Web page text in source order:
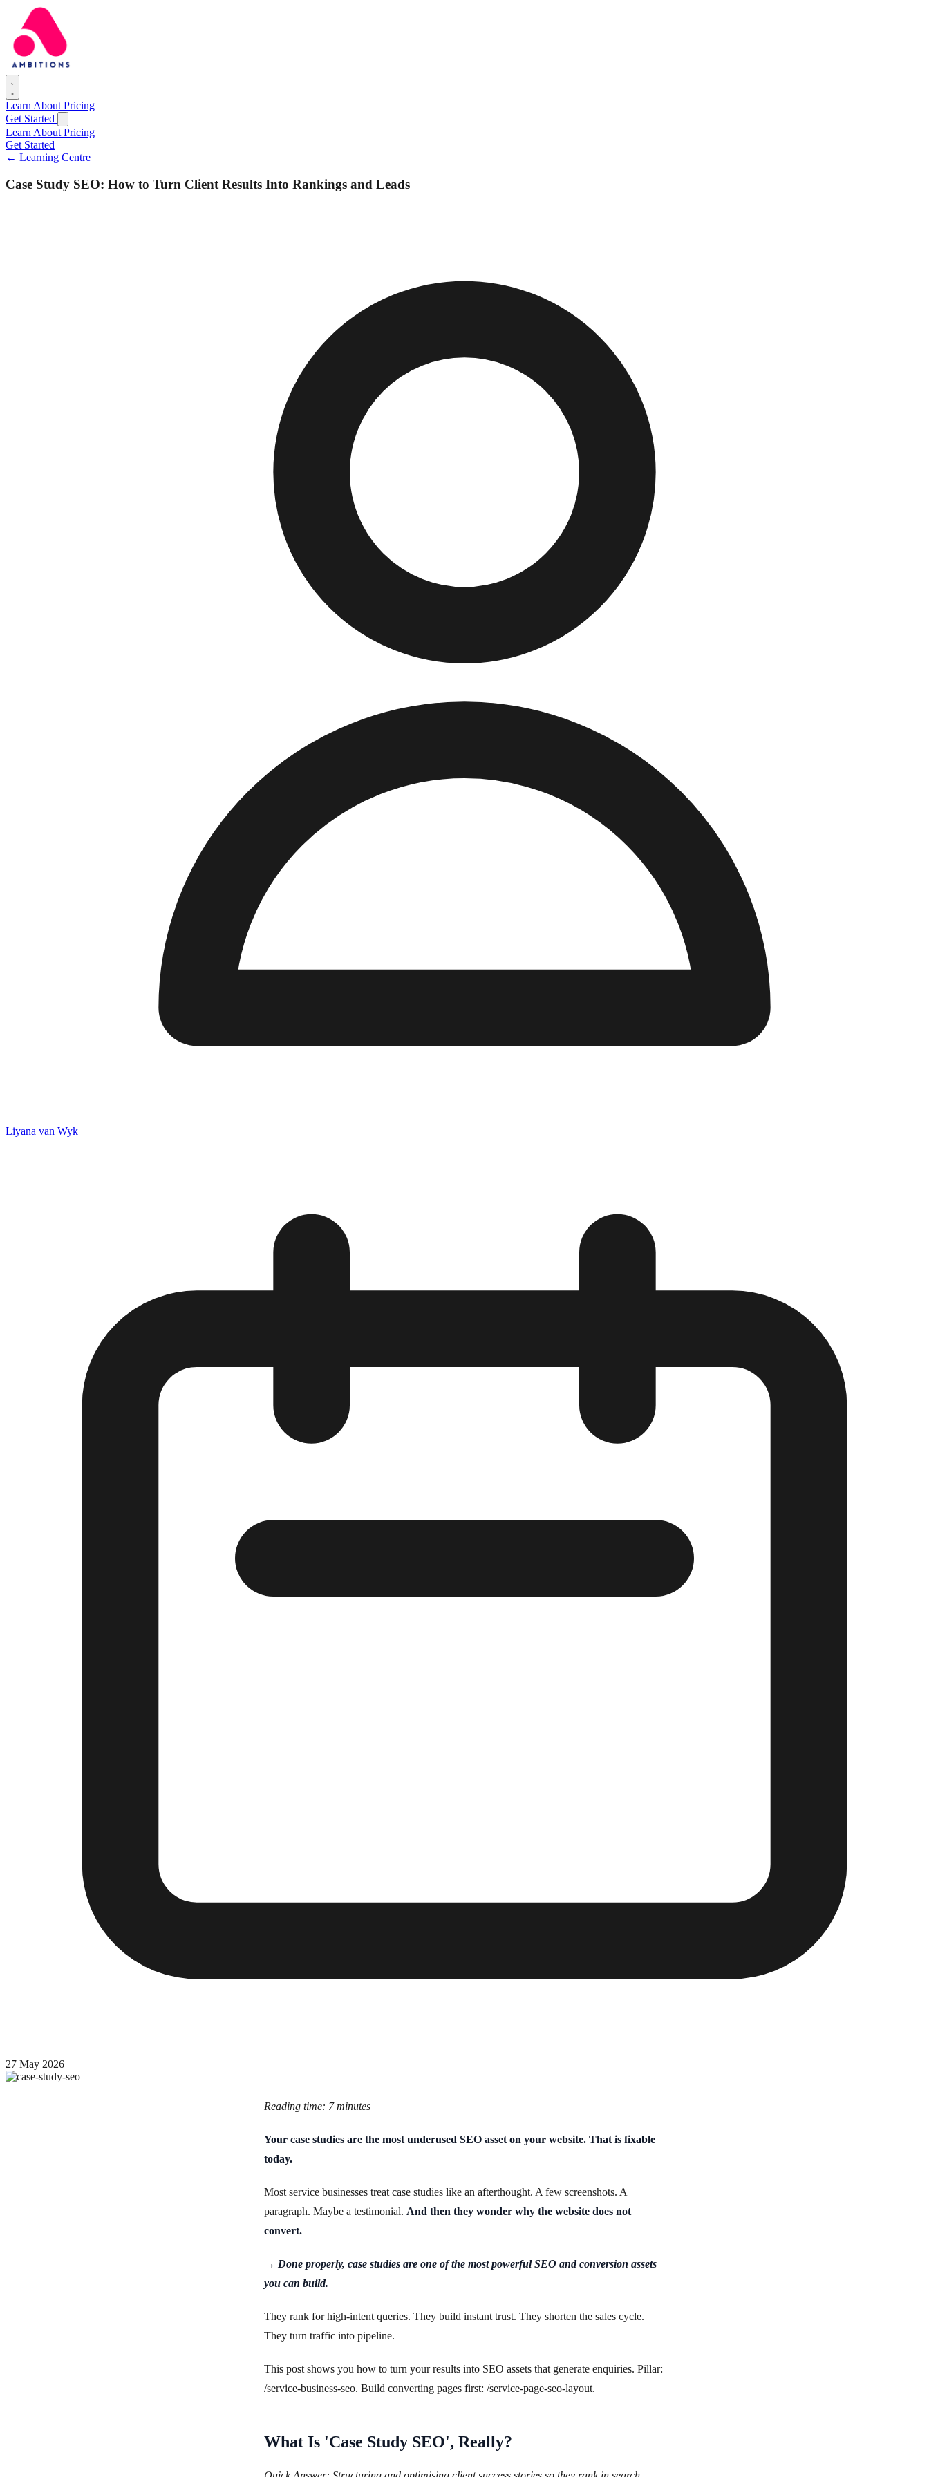
Learn About Pricing
Get Started
Learn About Pricing
Get Started
← Learning Centre
Case Study SEO: How to Turn Client Results Into Rankings and Leads
Liyana van Wyk
27 May 2026
Reading time: 7 minutes
Your case studies are the most underused SEO asset on your website. That is fixable
today.
Most service businesses treat case studies like an afterthought. A few screenshots. A
paragraph. Maybe a testimonial. And then they wonder why the website does not
convert.
→ Done properly, case studies are one of the most powerful SEO and conversion assets
you can build.
They rank for high-intent queries. They build instant trust. They shorten the sales cycle.
They turn traffic into pipeline.
This post shows you how to turn your results into SEO assets that generate enquiries. Pillar:
/service-business-seo. Build converting pages first: /service-page-seo-layout.
What Is 'Case Study SEO', Really?